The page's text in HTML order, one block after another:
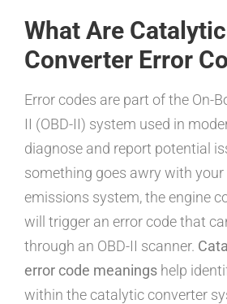
What Are Catalytic
Converter Error
Error codes are part of the On-
II (OBD-II) system used in
diagnose and report potential
something goes awry with your
emissions system, the engine
will trigger an error code that
through an OBD-II scanner.
error code meanings help
within the catalytic converter